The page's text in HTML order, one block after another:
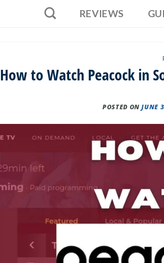
REVIEWS
How to Watch Peacock in
POSTED ONJUNE